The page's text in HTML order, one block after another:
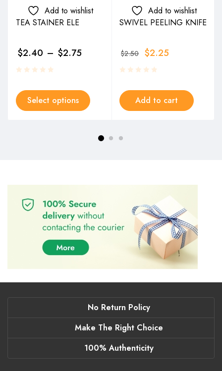
Add to wishlist
TEA STAINER ELE
$2.40 – $2.75
Select options
Add to wishlist
SWIVEL PEELING KNIFE
$2.50 $2.25
Add to cart
No Return Policy
Make The Right Choice
100% Authenticity